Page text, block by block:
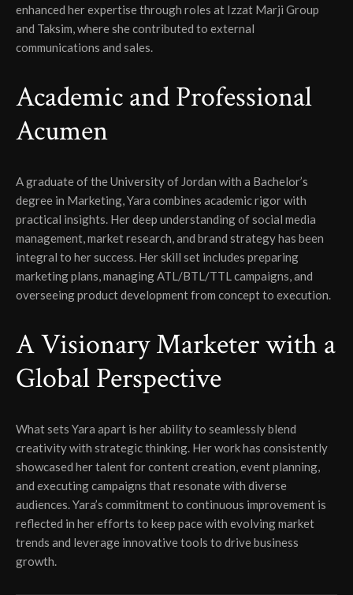
enhanced her expertise through roles at Izzat Marji Group
and Taksim, where she contributed to external
communications and sales.
Academic and Professional
Acumen
A graduate of the University of Jordan with a Bachelor’s
degree in Marketing, Yara combines academic rigor with
practical insights. Her deep understanding of social media
management, market research, and brand strategy has been
integral to her success. Her skill set includes preparing
marketing plans, managing ATL/BTL/TTL campaigns, and
overseeing product development from concept to execution.
A Visionary Marketer with a
Global Perspective
What sets Yara apart is her ability to seamlessly blend
creativity with strategic thinking. Her work has consistently
showcased her talent for content creation, event planning,
and executing campaigns that resonate with diverse
audiences. Yara’s commitment to continuous improvement is
reflected in her efforts to keep pace with evolving market
trends and leverage innovative tools to drive business
growth.